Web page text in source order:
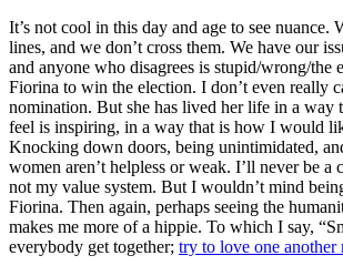
It’s not cool in this day and age to see nuance.
lines, and we don’t cross them. We have our
and anyone who disagrees is stupid/wrong/the
Fiorina to win the election. I don’t even really
nomination. But she has lived her life in a way
feel is inspiring, in a way that is how I would
Knocking down doors, being unintimidated,
women aren’t helpless or weak. I’ll never be a
not my value system. But I wouldn’t mind
Fiorina. Then again, perhaps seeing the
makes me more of a hippie. To which I say,
everybody get together; try to love one another